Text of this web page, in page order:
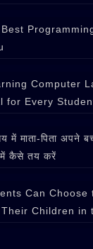
Computer
for Every
माता-पिता अपने
में कैसे तय करें
Can
Children in